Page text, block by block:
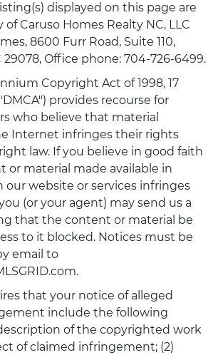
displayed on this page are
Caruso Homes Realty NC, LLC
8600 Furr Road, Suite 110,
29078, Office phone: 704-726-6499.
Copyright Act of 1998, 17
"DMCA") provides recourse for
who believe that material
Internet infringes their rights
law. If you believe in good faith
or material made available in
website or services infringes
(or your agent) may send us a
that the content or material be
to it blocked. Notices must be
email to
that your notice of alleged
include the following
of the copyrighted work
of claimed infringement; (2)